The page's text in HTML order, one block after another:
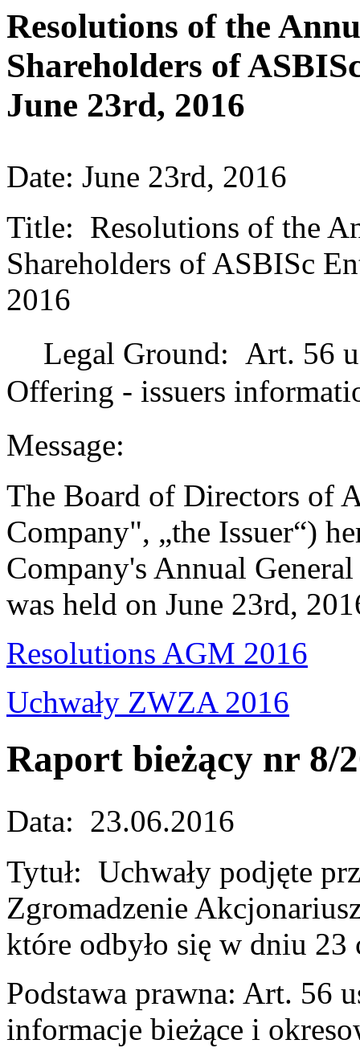
Resolutions of the
Shareholders of
June 23rd, 2016
Date: June 23rd, 2016
Title: Resolutions of the
Shareholders of ASBISc
2016
Legal Ground: Art. 56
Offering - issuers
Message:
The Board of Directors of
Company", „the Issuer“)
Company's Annual
was held on June 23rd,
Resolutions AGM 2016
Uchwały ZWZA 2016
Raport bieżący nr 8/
Data: 23.06.2016
Tytuł: Uchwały podjęte
Zgromadzenie
które odbyło się w dniu 23
Podstawa prawna: Art. 56
informacje bieżące i